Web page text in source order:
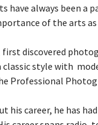
have always been a
of the arts as
first discovered
classic style with
Professional
his career, he has